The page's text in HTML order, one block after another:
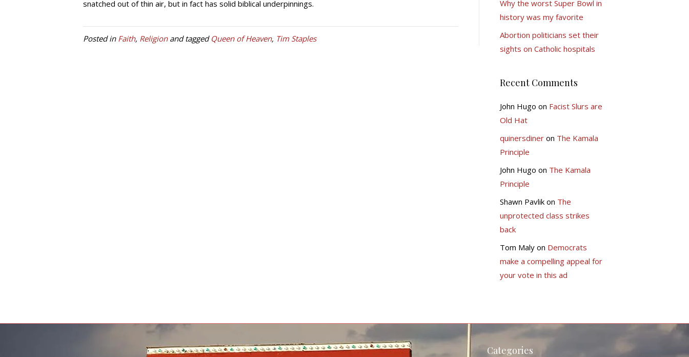
snatched out of thin air, but in fact has solid biblical underpinnings.
Posted in Faith, Religionand tagged Queen of Heaven, Tim Staples
Why the worst Super Bowl in
history was my favorite
Abortion politicians set their
sights on Catholic hospitals
Recent Comments
John Hugo on Facist Slurs are
Old Hat
quinersdineron The Kamala
Principle
John Hugo on The Kamala
Principle
Shawn Pavlikon The
unprotected class strikes
back
Tom Malyon Democrats
make a compelling appeal for
your vote in this ad
Categories